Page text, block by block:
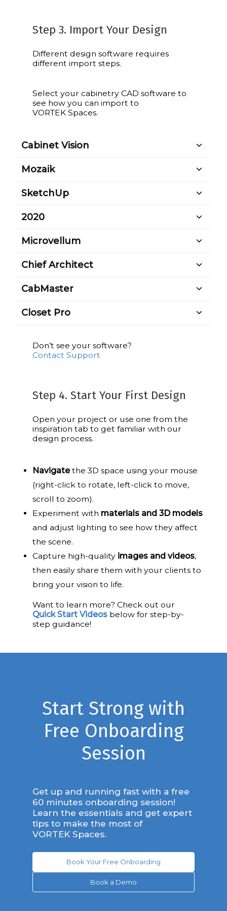
Step 3. Import Your Design
Different design software requires
different import steps.
Select your cabinetry CAD software to
see how you can import to
VORTEK Spaces.
Cabinet Vision
Mozaik
SketchUp
2020
Microvellum
Chief Architect
CabMaster
Closet Pro
Don’t see your software?
Contact Support
Step 4. Start Your First Design
Open your project or use one from the
inspiration tab to get familiar with our
design process.
Navigatethe 3D space using your mouse
(right-click to rotate, left-click to move,
scroll to zoom).
Experiment with materials and 3D models
and adjust lighting to see how they affect
the scene.
Capture high-quality images and videos,
then easily share them with your clients to
bring your vision to life.
Want to learn more? Check out our
Quick Start Videos below for step-by-
step guidance!
Start Strong with
Free Onboarding
Session
Get up and running fast with a free
60 minutes onboarding session!
Learn the essentials and get expert
tips to make the most of
VORTEK Spaces.
Book Your Free Onboarding
Book a Demo